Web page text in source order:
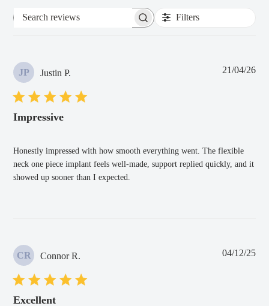
Filters
JP Justin P.
Impressive
Honestly impressed with how smooth everything went. The flexible
neck one piece implant feels well-made, support replied quickly, and it
showed up sooner than I expected.
21/04/26
CR Connor R.
Excellent
04/12/25